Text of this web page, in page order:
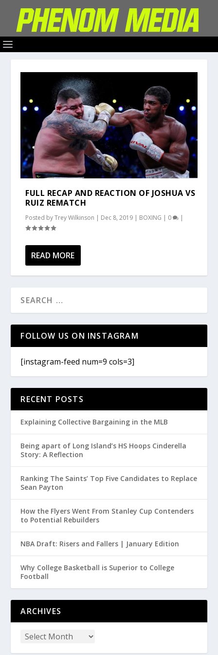
FULL RECAP AND REACTION OF JOSHUA VS
RUIZ REMATCH
Posted byTrey Wilkinson | Dec 8, 2019 | BOXING | 0 |
READ MORE
FOLLOW US ON INSTAGRAM
[instagram-feed num=9 cols=3]
RECENT POSTS
Explaining Collective Bargaining in the MLB
Being apart of Long Island’s HS Hoops Cinderella
Story: A Reflection
Ranking The Saints’ Top Five Candidates to Replace
Sean Payton
How the Flyers Went From Stanley Cup Contenders
to Potential Rebuilders
NBA Draft: Risers and Fallers | January Edition
Why College Basketball is Superior to College
Football
ARCHIVES